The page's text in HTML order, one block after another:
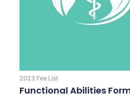
2023 Fee List
Functional Abilities